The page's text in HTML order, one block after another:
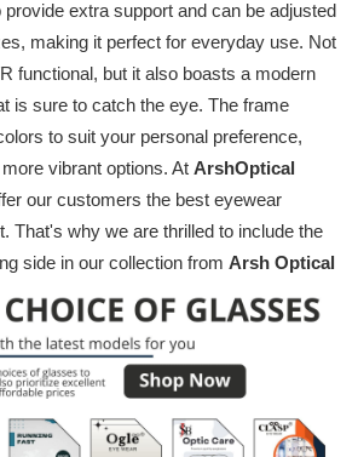
extra support and can be adjusted
making it perfect for everyday use. Not
functional, but it also boasts a modern
is sure to catch the eye. The frame
to suit your personal preference,
vibrant options. At ArshOptical
our customers the best eyewear
That's why we are thrilled to include the
side in our collection from Arsh Optical